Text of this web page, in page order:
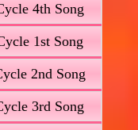
4th Song
1st Song
2nd Song
3rd Song